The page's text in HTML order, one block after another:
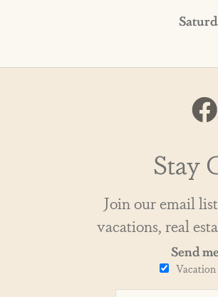
Stay
Join our email
vacations, real
Send
Vacation